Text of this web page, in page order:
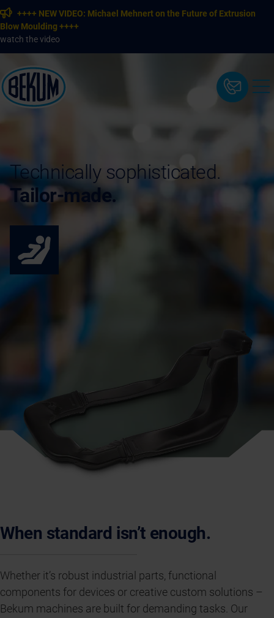
++++ NEW VIDEO: Michael Mehnert on the Future of Extrusion
Blow Moulding ++++
watch the video
Technically sophisticated.
Tailor-made.
When standard isn’t enough.
Whether it’s robust industrial parts, functional
components for devices or creative custom solutions –
Bekum machines are built for demanding tasks. Our